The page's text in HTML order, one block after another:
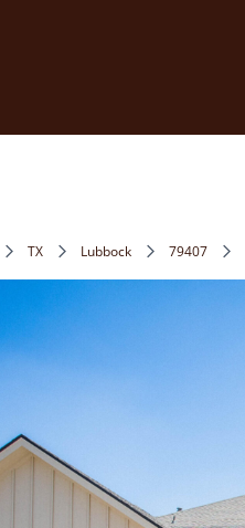
TX Lubbock 79407